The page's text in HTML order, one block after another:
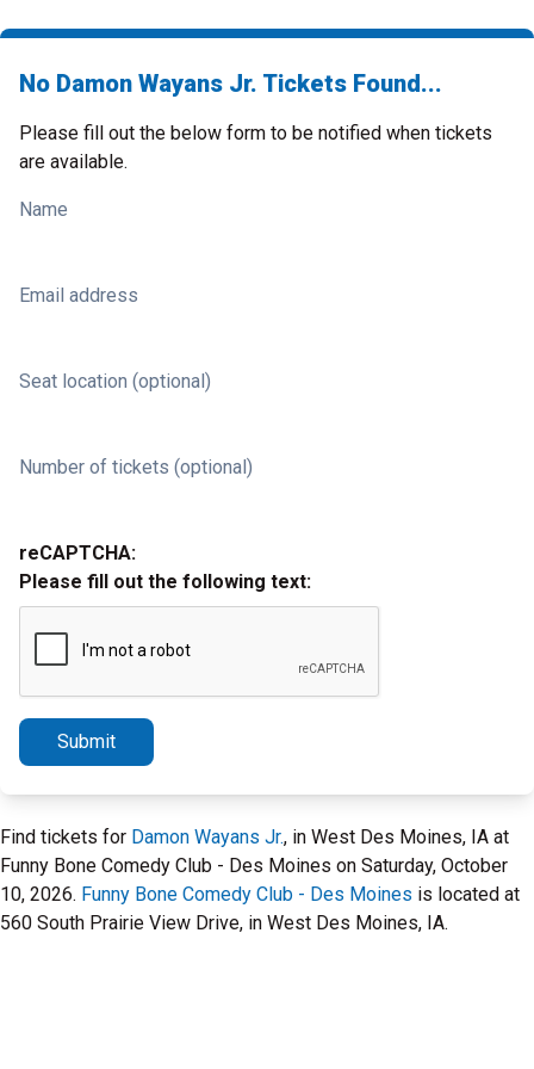
No Damon Wayans Jr. Tickets Found...
Please fill out the below form to be notified when tickets
are available.
Name
Email address
Seat location (optional)
Number of tickets (optional)
reCAPTCHA:
Please fill out the following text:
Submit
Find tickets for Damon Wayans Jr., in West Des Moines, IA at
Funny Bone Comedy Club - Des Moines on Saturday, October
10, 2026. Funny Bone Comedy Club - Des Moines is located at
560 South Prairie View Drive, in West Des Moines, IA.